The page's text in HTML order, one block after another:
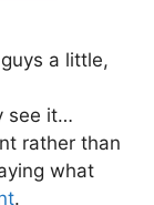
a little,
see it…
rather than
what
.